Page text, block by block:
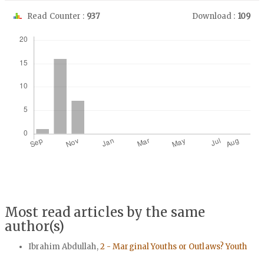
Read Counter : 937 Download : 109
Most read articles by the same
author(s)
Ibrahim Abdullah,2 - Marginal Youths or Outlaws? Youth